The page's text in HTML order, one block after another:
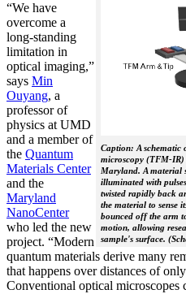
Caption: A
microscopy (TFM-IR)
Maryland. A material
illuminated with
twisted rapidly back
the material to sense
bounced off the arm
motion, allowing
sample's surface.
“We have
overcome a
long-standing
limitation in
optical imaging,”
says Min
Ouyang, a
professor of
physics at UMD
and a member of
the Quantum
Materials Center
and the
Maryland
NanoCenter
who led the new
project. “Modern
quantum materials derive many
that happens over distances of
Conventional optical microscopes